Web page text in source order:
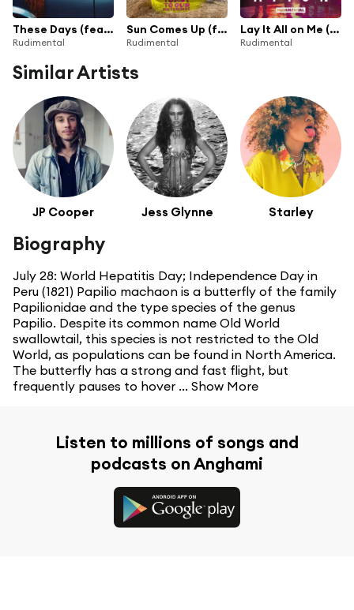
These Days (feat. Jess Glynne, Macklemore & Dan Caplen)
Rudimental
Sun Comes Up (feat. James Arthur) [Radio Edit]
Rudimental
Lay It All on Me (feat. Ed Sheeran)
Rudimental
Similar Artists
JP Cooper Jess Glynne Starley
Biography
July 28: World Hepatitis Day; Independence Day in
Peru (1821) Papilio machaon is a butterfly of the family
Papilionidae and the type species of the genus
Papilio. Despite its common name Old World
swallowtail, this species is not restricted to the Old
World, as populations can be found in North America.
The butterfly has a strong and fast flight, but
frequently pauses to hover ... Show More
Listen to millions of songs and
podcasts on Anghami